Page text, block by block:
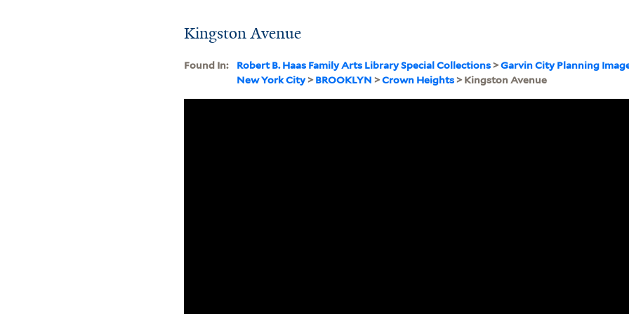
Kingston Avenue
Found In: Robert B. Haas Family Arts Library Special Collections >Garvin City Planning
New York City>BROOKLYN >Crown Heights > Kingston Avenue